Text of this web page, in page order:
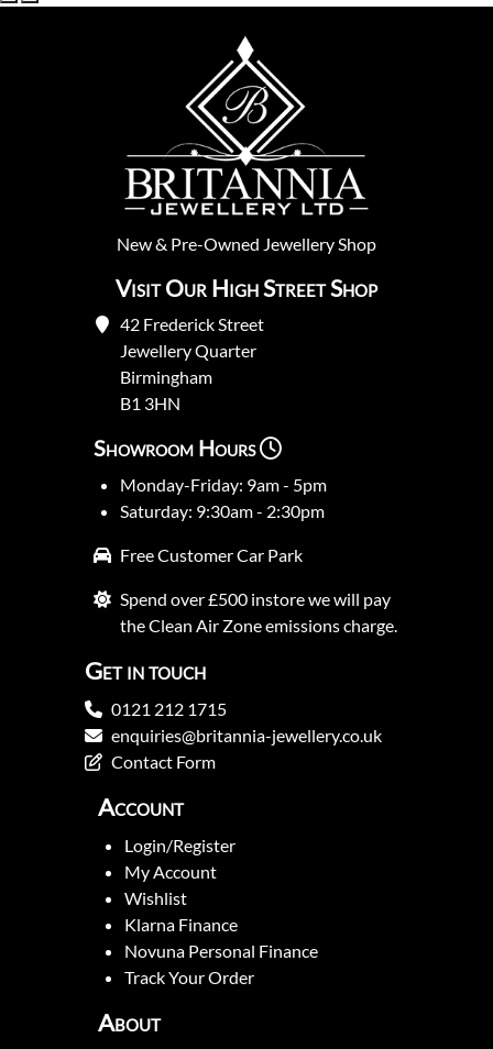
New& Pre-Owned Jewellery Shop
Visit Our High Street Shop
42 Frederick Street
Jewellery Quarter
Birmingham
B1 3HN
Showroom Hours
Monday-Friday: 9am - 5pm
Saturday: 9:30am - 2:30pm
Free Customer Car Park
Spend over £500 instore we will pay
the Clean Air Zone emissions charge.
Get in touch
0121 212 1715
enquiries@britannia-jewellery.co.uk
Contact Form
Account
Login/Register
My Account
Wishlist
Klarna Finance
Novuna Personal Finance
Track Your Order
About